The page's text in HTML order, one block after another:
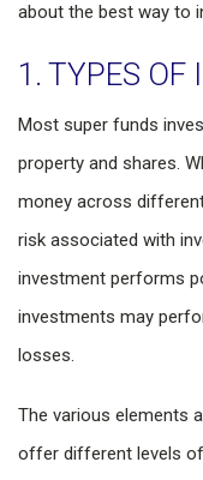
about the best way to
1. TYPES OF
Most super funds
property and shares.
money across
risk associated with
investment performs
investments may
losses.
The various elements
offer different levels